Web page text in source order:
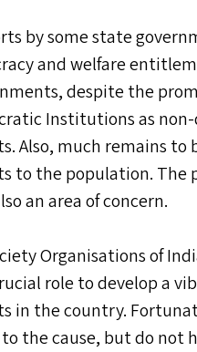
by some state
and welfare
despite the
Institutions as
Also, much remains
to the population. The
an area of concern.
Organisations of
role to develop a
in the country.
the cause, but do not